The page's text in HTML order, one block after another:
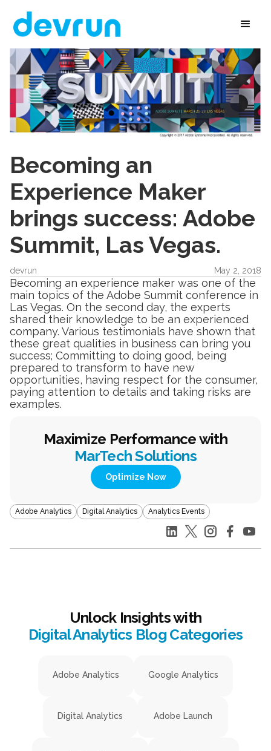
Becoming an
Experience Maker
brings success: Adobe
Summit, Las Vegas.
devrun May 2, 2018
Becoming an experience maker was one of the
main topics of the Adobe Summit conference in
Las Vegas. On the second day, the experts
shared their knowledge to be an experienced
company. Various testimonials have shown that
these great qualities in business can bring you
success; Committing to doing good, being
prepared to transform to have new
opportunities, having respect for the consumer,
paying attention to details and taking risks are
examples.
Maximize Performance with
MarTech Solutions
Optimize Now
Adobe Analytics Digital Analytics Analytics Events
Unlock Insights with
Digital Analytics Blog Categories
Adobe Analytics Google Analytics
Digital Analytics Adobe Launch